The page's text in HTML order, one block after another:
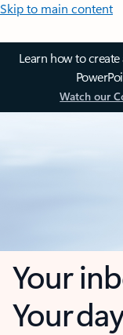
Skip to main content
Learn how to
Watch our
Your
Your